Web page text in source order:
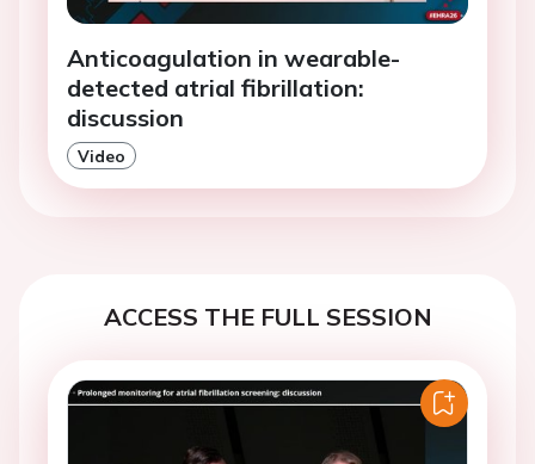
Anticoagulation in wearable-
detected atrial fibrillation:
discussion
Video
ACCESS THE FULL SESSION